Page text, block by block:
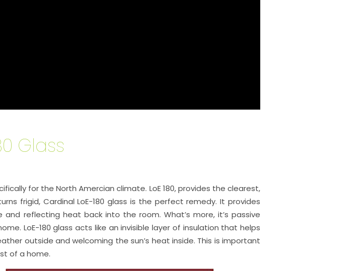
Glass
for the North Amercian climate. LoE 180, provides the clearest,
frigid, Cardinal LoE-180 glass is the perfect remedy. It provides
reflecting heat back into the room. What’s more, it’s passive
LoE-180 glass acts like an invisible layer of insulation that helps
outside and welcoming the sun’s heat inside. This is important
of a home.